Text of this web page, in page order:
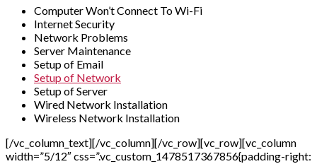
Computer Won’t Connect To Wi-Fi
Internet Security
Network Problems
Server Maintenance
Setup of Email
Setup of Network
Setup of Server
Wired Network Installation
Wireless Network Installation
[/vc_column_text][/vc_column][/vc_row][vc_row][vc_column
width=”5/12″ css=”.vc_custom_1478517367856{padding-right: